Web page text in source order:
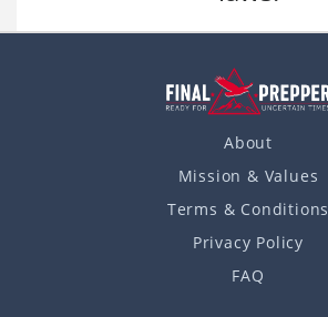
About
Mission & Values
Terms & Conditions
Privacy Policy
FAQ